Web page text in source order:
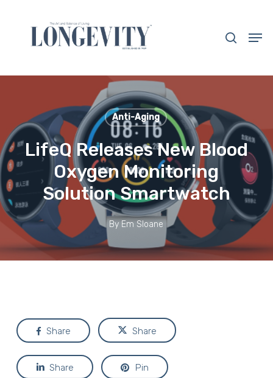
content
Anti-Aging
LifeQ Releases New Blood
Oxygen Monitoring
Solution Smartwatch
By Em Sloane
Share Share
Share Pin
Close